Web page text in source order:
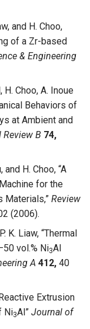
and H. Choo,
of a Zr-based
& Engineering
H. Choo, A. Inoue
Behaviors of
at Ambient and
Review B 74,
and H. Choo, “A
for the
Materials,” Review
(2006).
K. Liaw, “Thermal
vol.% Ni3Al
A 412, 40
Extrusion
Ni3Al” Journal of